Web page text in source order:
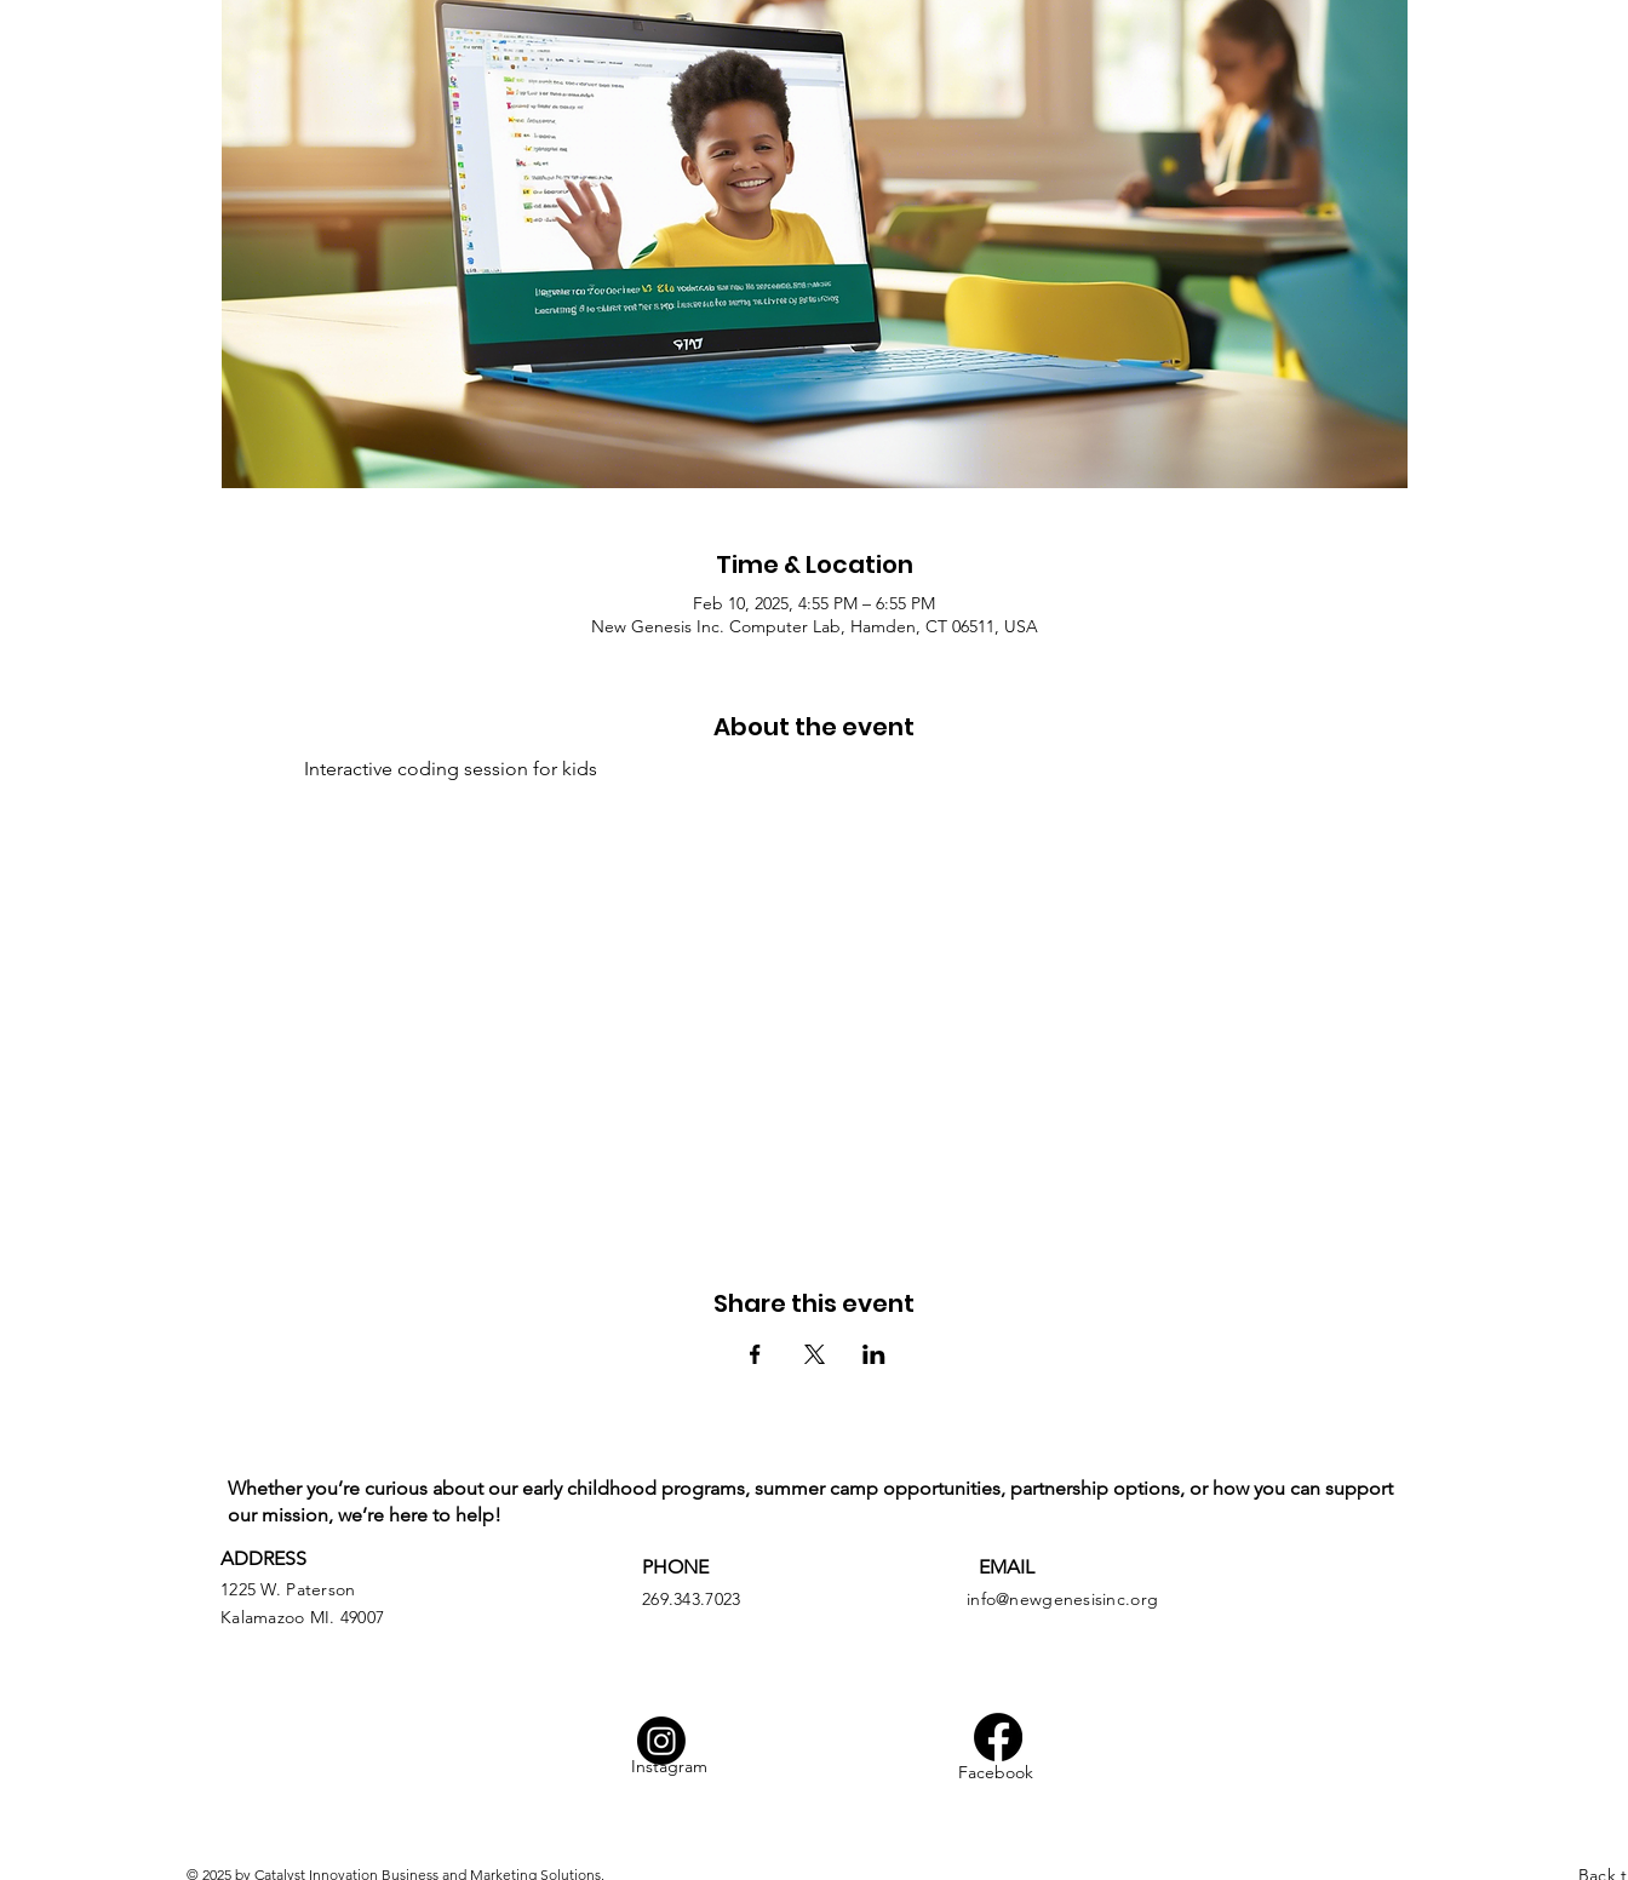
Time & Location
Feb 10, 2025, 4:55 PM – 6:55 PM
New Genesis Inc. Computer Lab, Hamden, CT 06511, USA
About the event
Interactive coding session for kids
Share this event
Whether you’re curious about our early childhood programs, summer camp opportunities, partnership options, or how you can support
our mission, we’re here to help!
ADDRESS
PHONE
1225 W. Paterson
Kalamazoo MI. 49007
269.343.7023
EMAIL
info@newgenesisinc.org
Instagram Facebook
© 2025 by Catalyst Innovation Business and Marketing Solutions. Back